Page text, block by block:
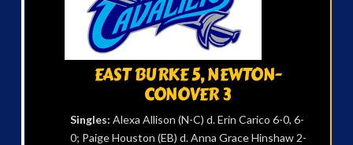
EAST BURKE 5, NEWTON-
CONOVER 3
Singles: Alexa Allison (N-C) d. Erin Carico 6-0, 6-
0; Paige Houston (EB) d. Anna Grace Hinshaw 2-